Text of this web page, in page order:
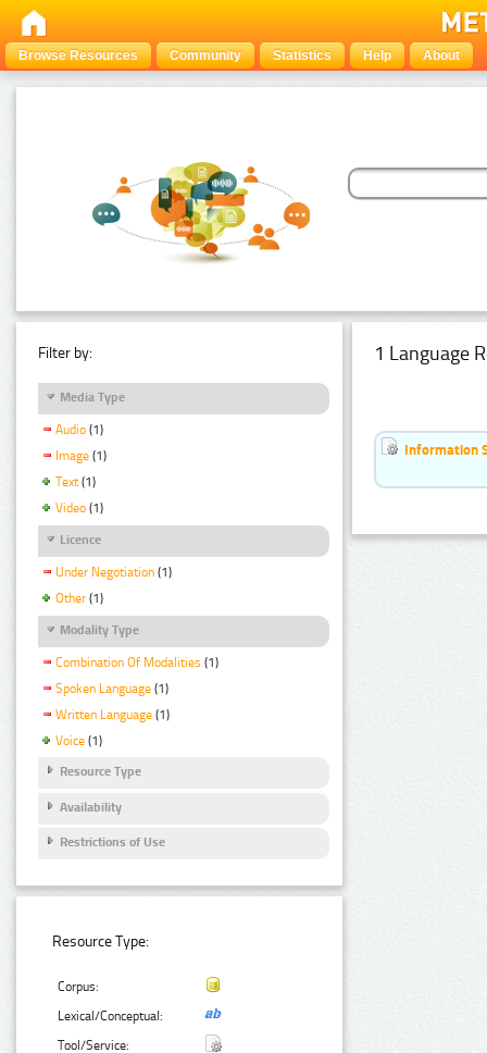
Browse Resources Community Statistics Help About
Filter by:
Media Type
Audio (1)
Image (1)
Text (1)
Video (1)
Licence
Under Negotiation (1)
Other (1)
Modality Type
Combination Of Modalities (1)
Spoken Language (1)
Written Language (1)
Voice (1)
Resource Type
Availability
Restrictions of Use
Resource Type:
Corpus:
Lexical/Conceptual:
Tool/Service:
1 Language
Information